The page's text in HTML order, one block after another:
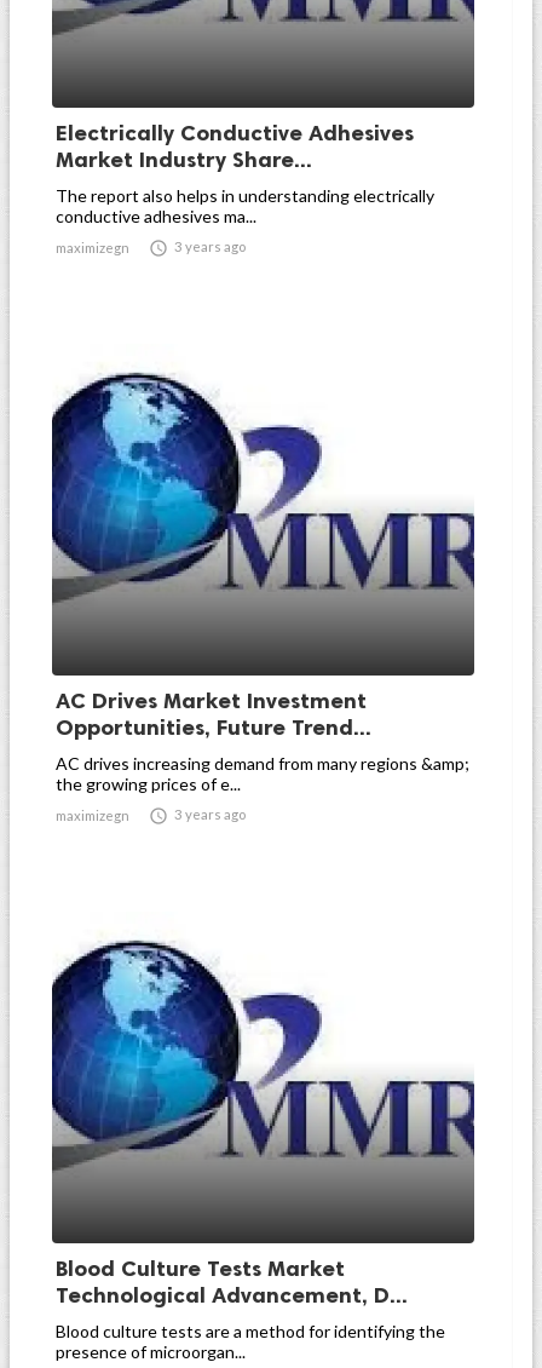
Electrically Conductive Adhesives
Market Industry Share...
The report also helps in understanding electrically
conductive adhesives ma...
maximizegn  3 years ago
AC Drives Market Investment
Opportunities, Future Trend...
AC drives increasing demand from many regions &amp;
the growing prices of e...
maximizegn  3 years ago
Blood Culture Tests Market
Technological Advancement, D...
Blood culture tests are a method for identifying the
presence of microorgan...